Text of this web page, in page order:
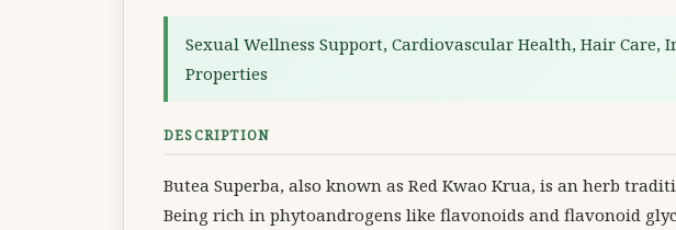
Sexual Wellness Support, Cardiovascular Health, Hair
Properties
DESCRIPTION
Butea Superba, also known as Red Kwao Krua, is an herb
Being rich in phytoandrogens like flavonoids and flavonoid